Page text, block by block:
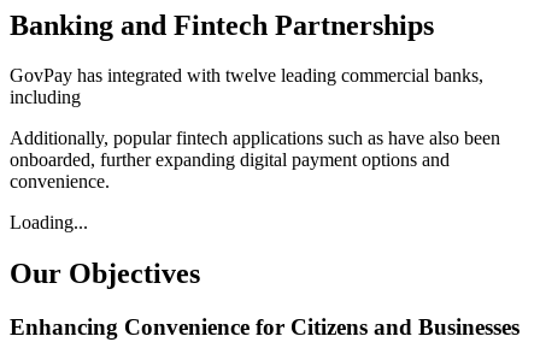
Banking and Fintech Partnerships
GovPay has integrated with twelve leading commercial banks,
including
Additionally, popular fintech applications such as have also been
onboarded, further expanding digital payment options and
convenience.
Loading...
Our Objectives
Enhancing Convenience for Citizens and Businesses